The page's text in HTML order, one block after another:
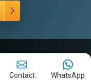
Contact WhatsApp